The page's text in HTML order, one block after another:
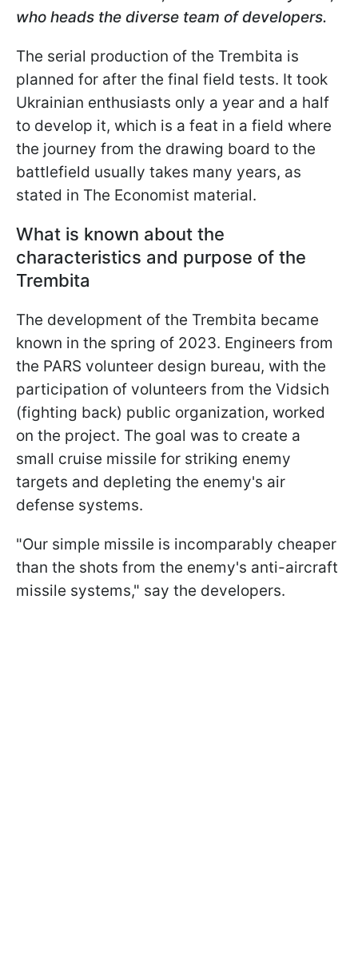
who heads the diverse team of developers.
The serial production of the Trembita is
planned for after the final field tests. It took
Ukrainian enthusiasts only a year and a half
to develop it, which is a feat in a field where
the journey from the drawing board to the
battlefield usually takes many years, as
stated in The Economist material.
What is known about the
characteristics and purpose of the
Trembita
The development of the Trembita became
known in the spring of 2023. Engineers from
the PARS volunteer design bureau, with the
participation of volunteers from the Vidsich
(fighting back) public organization, worked
on the project. The goal was to create a
small cruise missile for striking enemy
targets and depleting the enemy's air
defense systems.
"Our simple missile is incomparably cheaper
than the shots from the enemy's anti-aircraft
missile systems," say the developers.